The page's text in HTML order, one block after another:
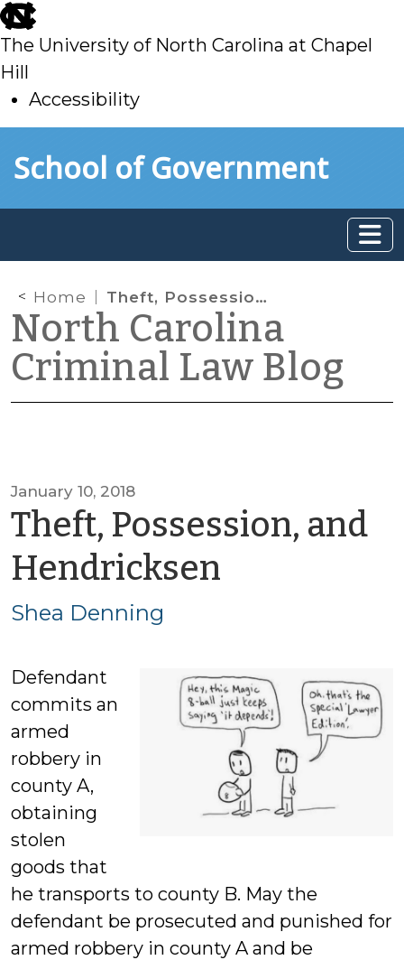
skip
to
main
The University of North Carolina at Chapel
Hill
Accessibility
toSchool of Government
Home Theft, Possession, and Hendricksen
North Carolina
Criminal Law Blog
January 10, 2018
Theft, Possession, and
Hendricksen
Shea Denning
Defendant
commits an
armed
robbery in
county A,
obtaining
stolen
goods that
he transports to county B. May the
defendant be prosecuted and punished for
armed robbery in county A and be